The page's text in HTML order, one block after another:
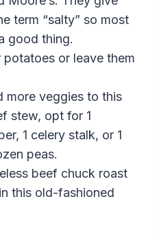
term “salty” so most
good thing.
or leave them
more veggies to this
stew, opt for 1
1 celery stalk, or 1
peas.
beef chuck roast
this old-fashioned